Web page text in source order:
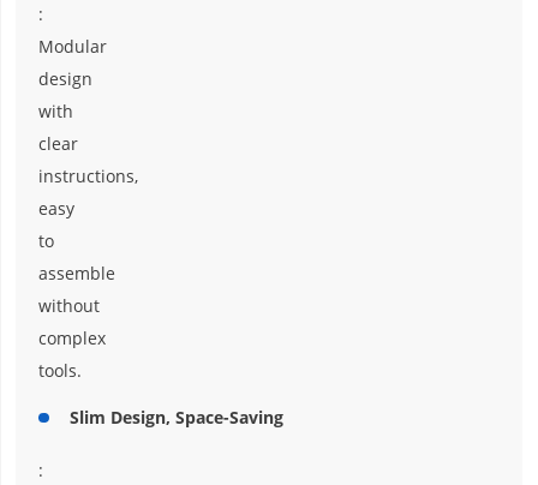
:
Modular
design
with
clear
instructions,
easy
to
assemble
without
complex
tools.
Slim Design, Space-Saving
: